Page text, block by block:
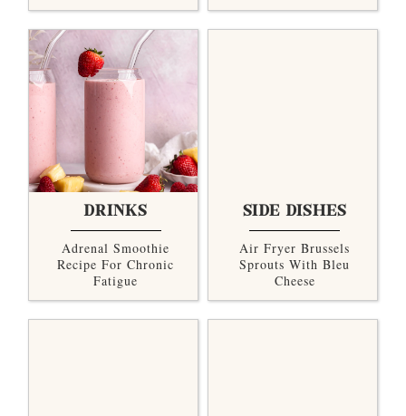
DRINKS
Adrenal Smoothie
Recipe For Chronic
Fatigue
SIDE DISHES
Air Fryer Brussels
Sprouts With Bleu
Cheese